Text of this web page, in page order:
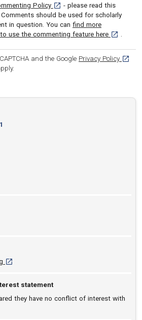
Policy [opens in a new tab]
- please read this
should be used for scholarly
in question. You can find more
use the commenting feature here [opens in
.
and the Google Privacy Policy
in a new tab]
D O I: 10.33774/apsa-2022-fttjg [opens in a
statement
they have no conflict of interest with